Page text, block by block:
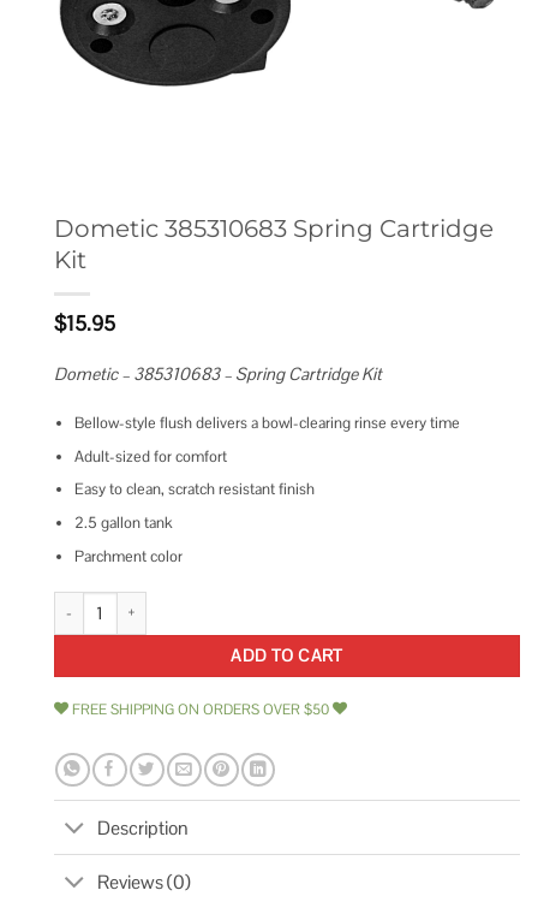
Dometic 385310683 Spring Cartridge
Kit
$15.95
Dometic – 385310683 – Spring Cartridge Kit
Bellow-style flush delivers a bowl-clearing rinse every time
Adult-sized for comfort
Easy to clean, scratch resistant finish
2.5 gallon tank
Parchment color
Dometic 385310683 Spring Cartridge Kit quantity
ADD TO CART
FREE SHIPPING ON ORDERS OVER $50
Description
Reviews (0)